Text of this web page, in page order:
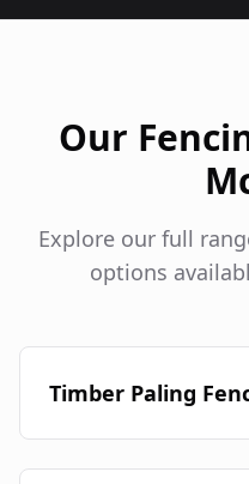
Our
Explore our full
options
Timber Paling